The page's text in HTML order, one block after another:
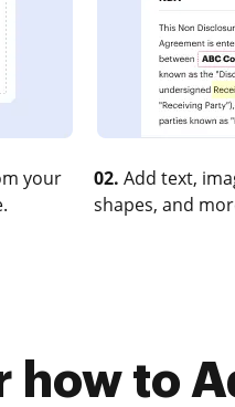
your
02. Add text,
shapes, and
how to